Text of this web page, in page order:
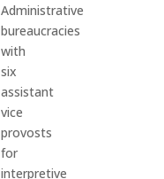
Administrative
bureaucracies
with
six
assistant
vice
provosts
for
interpretive